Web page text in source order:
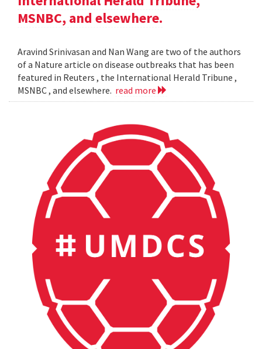
MSNBC, and elsewhere.
Aravind Srinivasan and Nan Wang are two of the authors
of a Nature article on disease outbreaks that has been
featured in Reuters , the International Herald Tribune ,
MSNBC , and elsewhere. read more